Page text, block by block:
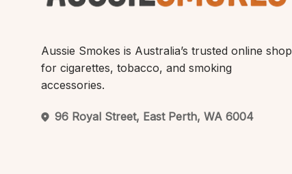
Aussie Smokes is Australia’s trusted online shop
for cigarettes, tobacco, and smoking
accessories.
96 Royal Street, East Perth, WA 6004